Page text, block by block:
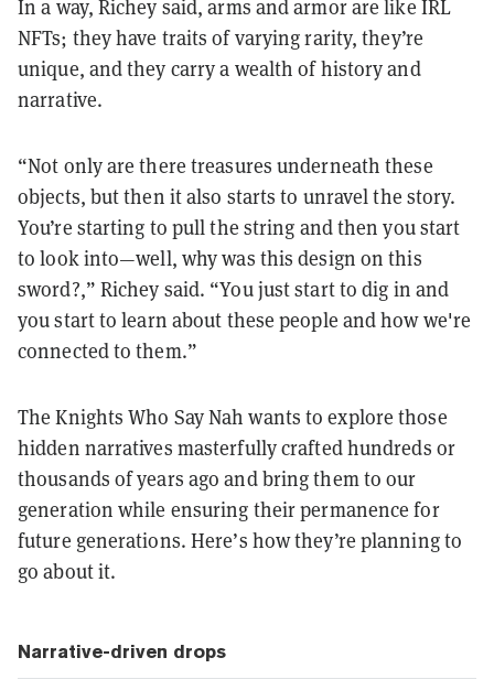
In a way, Richey said, arms and armor are like IRL
NFTs; they have traits of varying rarity, they’re
unique, and they carry a wealth of history and
narrative.
“Not only are there treasures underneath these
objects, but then it also starts to unravel the story.
You’re starting to pull the string and then you start
to look into—well, why was this design on this
sword?,” Richey said. “You just start to dig in and
you start to learn about these people and how we're
connected to them.”
The Knights Who Say Nah wants to explore those
hidden narratives masterfully crafted hundreds or
thousands of years ago and bring them to our
generation while ensuring their permanence for
future generations. Here’s how they’re planning to
go about it.
Narrative-driven drops